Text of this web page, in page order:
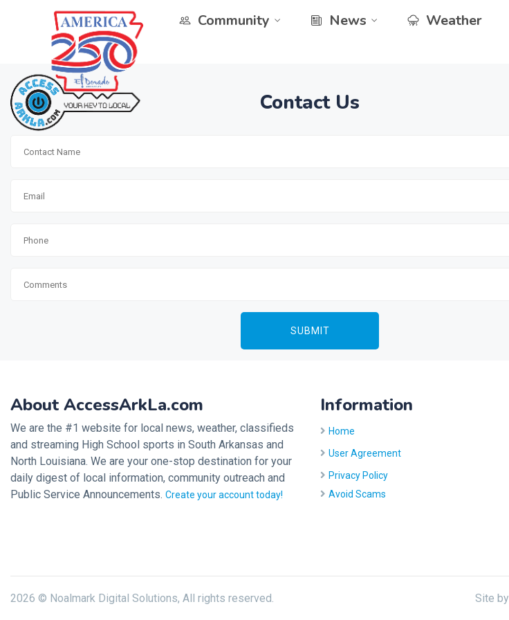
Community News Weather
Contact Us
About AccessArkLa.com
We are the #1 website for local news, weather, classifieds
and streaming High School sports in South Arkansas and
North Louisiana. We are your one-stop destination for your
daily digest of local information, community outreach and
Public Service Announcements. Create your account today!
Information
Home
User Agreement
Privacy Policy
Avoid Scams
2026 © Noalmark Digital Solutions, All rights reserved. Site by